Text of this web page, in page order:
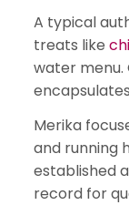
A typical
treats like
water
Merika
and running
established
record for